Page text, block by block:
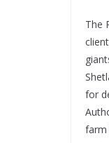
The
for
farm